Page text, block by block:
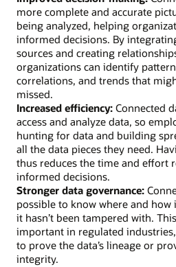
more complete and accurate
being analyzed, helping
informed decisions. By
sources and creating
organizations can identify
correlations, and trends that
missed.
Increased efficiency: Connected
access and analyze data, so
hunting for data and building
all the data pieces they need.
thus reduces the time and effort
informed decisions.
Stronger data governance:
possible to know where and
it hasn’t been tampered with.
important in regulated industries,
to prove the data’s lineage or
integrity.